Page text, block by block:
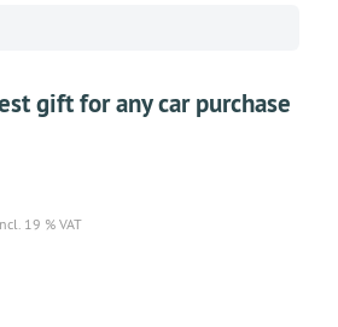
gift for any car purchase
19 % VAT